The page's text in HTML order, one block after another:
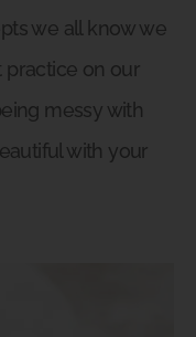
we all know we
practice on our
messy with
with your